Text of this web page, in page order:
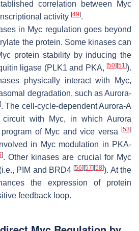
correlation between Myc
activity [49].
in Myc regulation goes beyond
the protein. Some kinases can
protein stability by inducing the
ligase (PLK1 and PKA, [50] [51]).
physically interact with Myc,
degradation, such as Aurora-
]. The cell-cycle-dependent Aurora-A
with Myc, in which Aurora
of Myc and vice versa
[53]
in Myc modulation in PKA-
]. Other kinases are crucial for Myc
PIM and BRD4[56] [57] [58]). At the
the expression of protein
feedback loop.